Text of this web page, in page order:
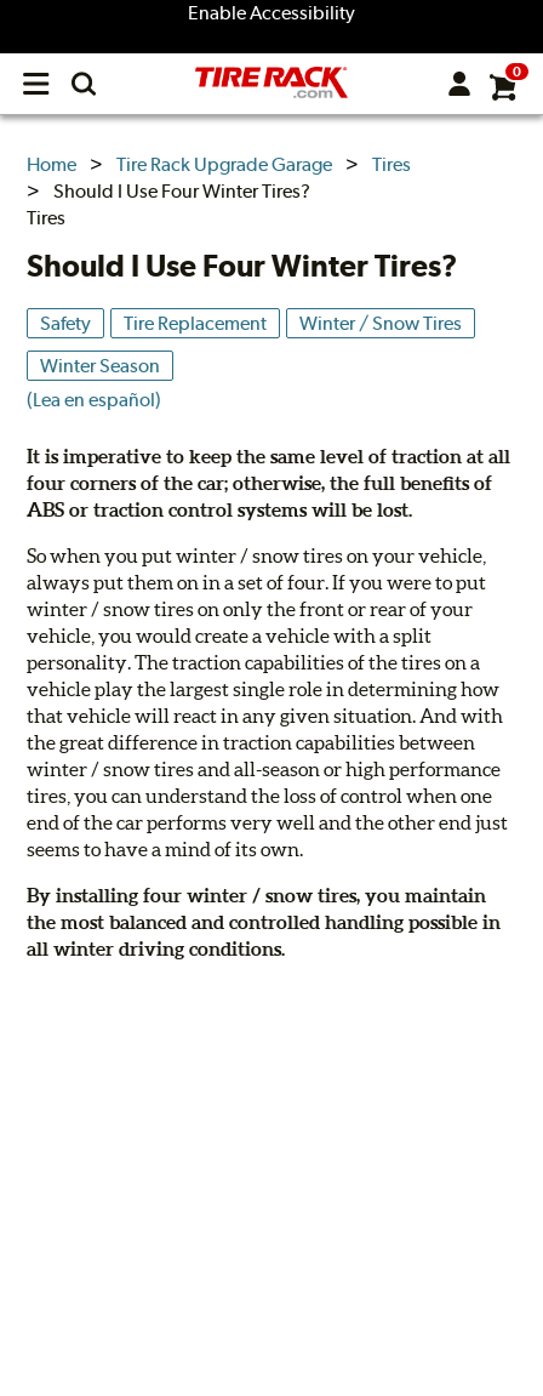
Enable Accessibility
Open
menu
0
Home Tire Rack Upgrade Garage
Tires
Should I Use Four Winter Tires?
Tires
Should I Use Four Winter Tires?
Safety Tire Replacement
Winter / Snow Tires
Winter Season
(Lea en español)
It is imperative to keep the same level of traction at all
four corners of the car; otherwise, the full benefits of
ABS or traction control systems will be lost.
So when you put winter / snow tires on your vehicle,
always put them on in a set of four. If you were to put
winter / snow tires on only the front or rear of your
vehicle, you would create a vehicle with a split
personality. The traction capabilities of the tires on a
vehicle play the largest single role in determining how
that vehicle will react in any given situation. And with
the great difference in traction capabilities between
winter / snow tires and all-season or high performance
tires, you can understand the loss of control when one
end of the car performs very well and the other end just
seems to have a mind of its own.
By installing four winter / snow tires, you maintain
the most balanced and controlled handling possible in
all winter driving conditions.